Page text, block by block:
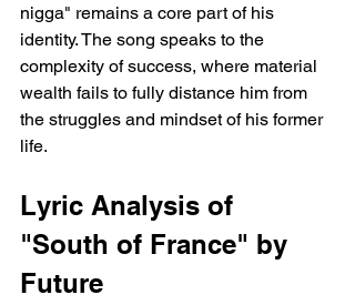
nigga" remains a core part of his
identity. The song speaks to the
complexity of success, where material
wealth fails to fully distance him from
the struggles and mindset of his former
life.
Lyric Analysis of
"South of France" by
Future